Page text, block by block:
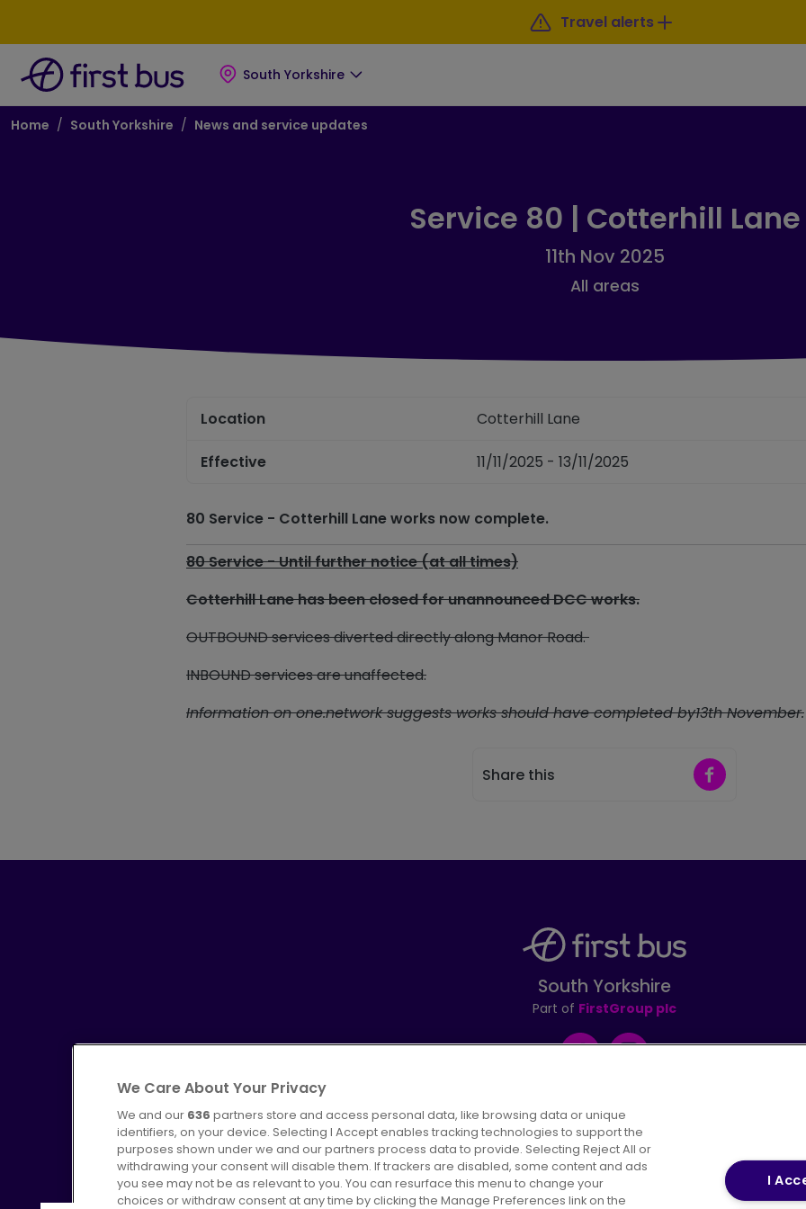
Travel alerts
South Yorkshire
Breadcrumb
Home South Yorkshire News and service updates
Service 80 | Cotterhill Lane
11th Nov 2025
All areas
Location Cotterhill Lane
Effective 11/11/2025 - 13/11/2025
80 Service - Cotterhill Lane works now complete.
80 Service - Until further notice(at all times)
Cotterhill Lane has been closed for unannounced DCC works.
OUTBOUND services diverted directly along Manor Road.
INBOUND services are unaffected.
Information on one.network suggests works should have completed by13th November.
Share this Share on
South Yorkshire
Part of FirstGroup plc
FacebookInstagram
Advertising Bus users UK Careers Conditions of Travel Customer Code
We Care About Your Privacy
We and our 636 partners store and access personal data, like browsing data or unique
identifiers, on your device. Selecting I Accept enables tracking technologies to support the
purposes shown under we and our partners process data to provide. Selecting Reject All or
withdrawing your consent will disable them. If trackers are disabled, some content and ads
you see may not be as relevant to you. You can resurface this menu to change your
choices or withdraw consent at any time by clicking the Manage Preferences link on the
I